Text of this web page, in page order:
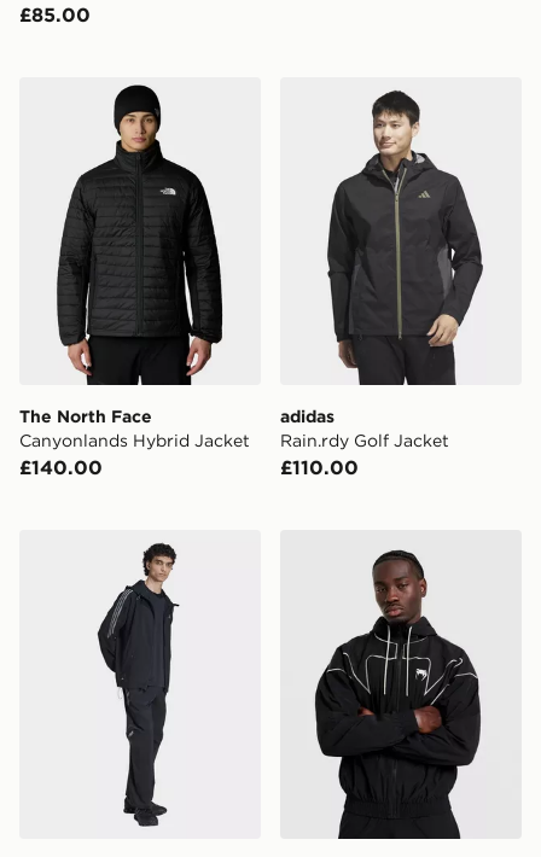
£85.00
The North Face Canyonlands Hybrid Jacket
The North Face
Canyonlands Hybrid Jacket
£140.00
adidas Rain.rdy Golf Jacket
adidas
Rain.rdy Golf Jacket
£110.00
adidas Striped Regular Windrunner Jacket
Venum Attack 90 Track